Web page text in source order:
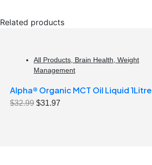
Related products
All Products, Brain Health, Weight
Management
Alpha® Organic MCT Oil Liquid 1Litre
$32.99 Original
$31.97